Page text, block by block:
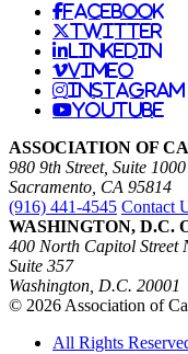
facebook
twitter
linkedin
vimeo
instagram
youtube
ASSOCIATION OF
980 9th Street, Suite 1000
Sacramento, CA 95814
(916) 441-4545 Contact
WASHINGTON, D.C.
400 North Capitol Street
Suite 357
Washington, D.C. 20001
© 2026 Association of
All Rights